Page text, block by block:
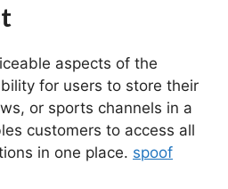
aspects of the
for users to store their
or sports channels in a
customers to access all
in one place. spoof